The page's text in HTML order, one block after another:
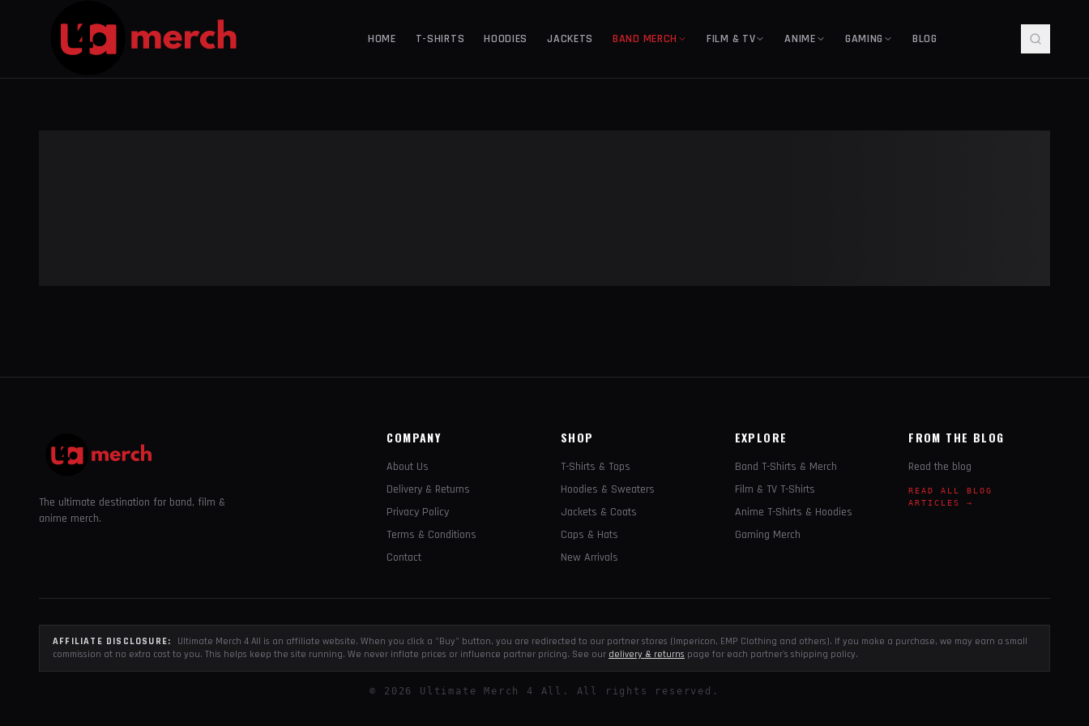
HOME T-SHIRTS HOODIES JACKETS BAND MERCH FILM & TV ANIME GAMING BLOG
The ultimate destination for band, film &
anime merch.
COMPANY
About Us
Delivery & Returns
Privacy Policy
Terms & Conditions
Contact
SHOP
T-Shirts & Tops
Hoodies & Sweaters
Jackets & Coats
Caps & Hats
New Arrivals
EXPLORE
Band T-Shirts & Merch
Film & TV T-Shirts
Anime T-Shirts & Hoodies
Gaming Merch
FROM THE BLOG
Read the blog
READ ALL BLOG
ARTICLES →
AFFILIATE DISCLOSURE:
Ultimate Merch 4 All is an affiliate website. When you click a "Buy" button, you are redirected to our partner stores (Impericon, EMP Clothing and others). If you make a purchase, we may earn a small
commission at no extra cost to you. This helps keep the site running. We never inflate prices or influence partner pricing. See our delivery & returns page for each partner's shipping policy.
© 2026 Ultimate Merch 4 All. All rights reserved.